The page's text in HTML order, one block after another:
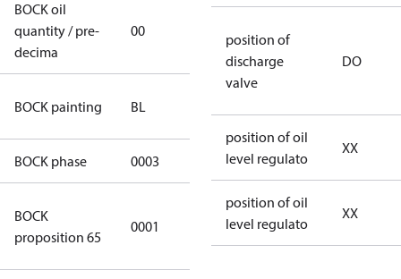
BOCK oil
quantity / pre-
decima
00
BOCK painting BL
(RAL5000)
BOCK phase 0003
BOCK
proposition 65
0001
Cancer and
Reproductive
Harm
position of
discharge
valve
DO
position of oil
level regulato
XX
position of oil
level regulato
XX